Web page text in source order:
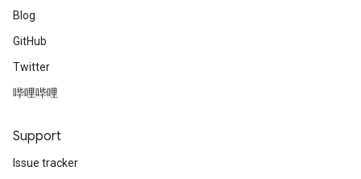
Blog
GitHub
Twitter
哔哩哔哩
Support
Issue tracker